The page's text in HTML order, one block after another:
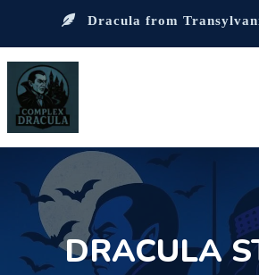
Dracula from
DRACULA